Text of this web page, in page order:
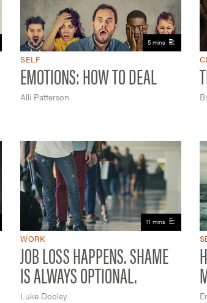
5 mins
SELF
EMOTIONS: HOW TO DEAL
Alli Patterson
11 mins
WORK
JOB LOSS HAPPENS. SHAME
IS ALWAYS OPTIONAL.
Luke Dooley